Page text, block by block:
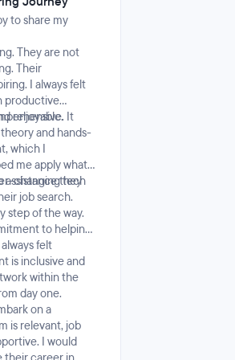
to share my
They are not
Their
I always felt
productive
enjoyable. It
and hands-
which I
me apply what I
changing tech
assistance they
job search.
step of the way.
to helping
felt
is inclusive and
within the
day one.
on a
is relevant, job
I would